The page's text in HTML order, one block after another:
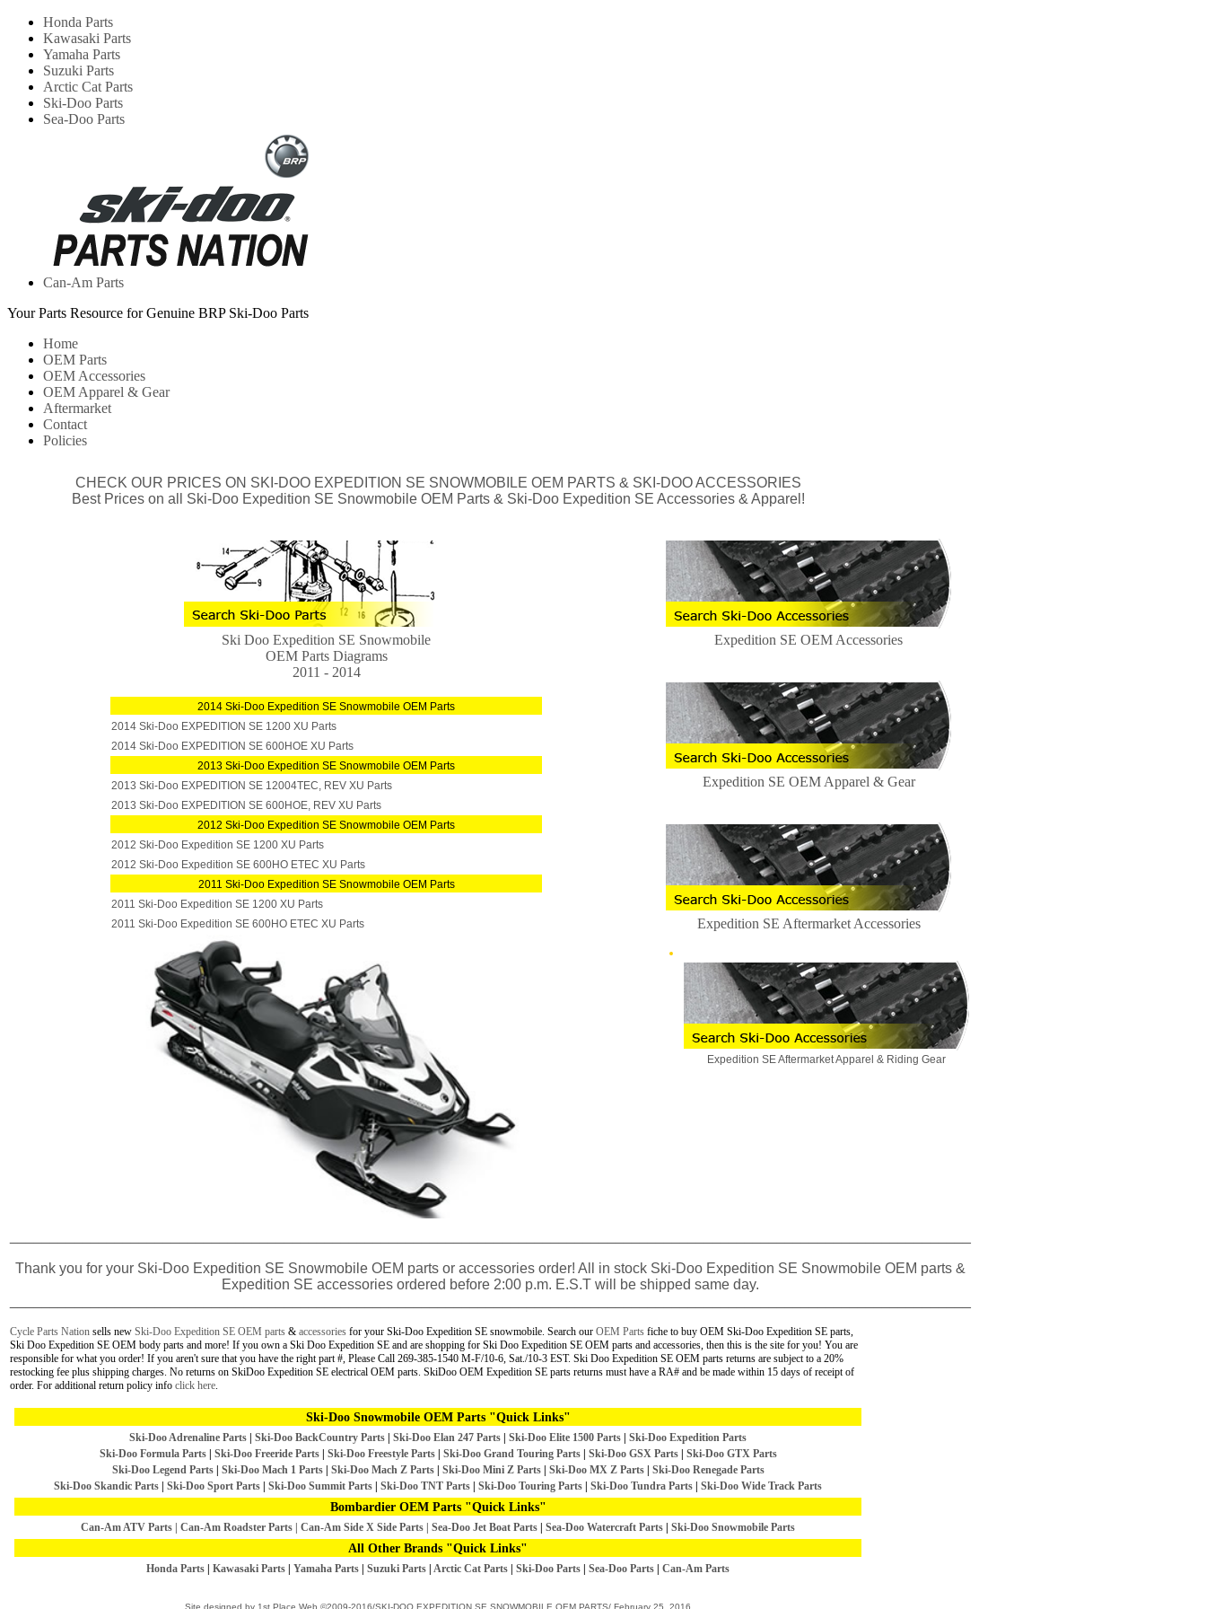
Honda Parts
Kawasaki Parts
Yamaha Parts
Suzuki Parts
Arctic Cat Parts
Ski-Doo Parts
Sea-Doo Parts
Can-Am Parts
Your Parts Resource for Genuine BRP Ski-Doo Parts
Home
OEM Parts
OEM Accessories
OEM Apparel & Gear
Aftermarket
Contact
Policies
CHECK OUR PRICES ON SKI-DOO EXPEDITION SE SNOWMOBILE OEM PARTS & SKI-DOO ACCESSORIES
Best Prices on all Ski-Doo Expedition SE Snowmobile OEM Parts & Ski-Doo Expedition SE Accessories & Apparel!
Ski Doo Expedition SE Snowmobile
OEM Parts Diagrams
2011 - 2014
2014 Ski-Doo Expedition SE Snowmobile OEM Parts
2014 Ski-Doo EXPEDITION SE 1200 XU Parts
2014 Ski-Doo EXPEDITION SE 600HOE XU Parts
2013 Ski-Doo Expedition SE Snowmobile OEM Parts
2013 Ski-Doo EXPEDITION SE 12004TEC, REV XU Parts
2013 Ski-Doo EXPEDITION SE 600HOE, REV XU Parts
2012 Ski-Doo Expedition SE Snowmobile OEM Parts
2012 Ski-Doo Expedition SE 1200 XU Parts
2012 Ski-Doo Expedition SE 600HO ETEC XU Parts
2011 Ski-Doo Expedition SE Snowmobile OEM Parts
2011 Ski-Doo Expedition SE 1200 XU Parts
2011 Ski-Doo Expedition SE 600HO ETEC XU Parts
Expedition SE OEM Accessories
Expedition SE OEM Apparel & Gear
Expedition SE Aftermarket Accessories
Expedition SE Aftermarket Apparel & Riding Gear
Thank you for your Ski-Doo Expedition SE Snowmobile OEM parts or accessories order! All in stock Ski-Doo Expedition SE Snowmobile OEM parts &
Expedition SE accessories ordered before 2:00 p.m. E.S.T will be shipped same day.
Cycle Parts Nation sells new Ski-Doo Expedition SE OEM parts & accessories for your Ski-Doo Expedition SE snowmobile. Search our OEM Parts fiche to buy OEM Ski-Doo Expedition SE parts,
Ski Doo Expedition SE OEM body parts and more! If you own a Ski Doo Expedition SE and are shopping for Ski Doo Expedition SE OEM parts and accessories, then this is the site for you! You are
responsible for what you order! If you aren't sure that you have the right part #, Please Call 269-385-1540 M-F/10-6, Sat./10-3 EST. Ski Doo Expedition SE OEM parts returns are subject to a 20%
restocking fee plus shipping charges. No returns on SkiDoo Expedition SE electrical OEM parts. SkiDoo OEM Expedition SE parts returns must have a RA# and be made within 15 days of receipt of
order. For additional return policy info click here.
Ski-Doo Snowmobile OEM Parts "Quick Links"
Ski-Doo Adrenaline Parts Ski-Doo BackCountry Parts Ski-Doo Elan 247 Parts Ski-Doo Elite 1500 Parts
Ski-Doo Expedition Parts
Ski-Doo Formula Parts| Ski-Doo Freeride Parts| Ski-Doo Freestyle Parts| Ski-Doo Grand Touring Parts| Ski-Doo GSX Parts| Ski-Doo GTX Parts
Ski-Doo Legend Parts| Ski-Doo Mach 1 Parts| Ski-Doo Mach Z Parts| Ski-Doo Mini Z Parts| Ski-Doo MX Z Parts| Ski-Doo Renegade Parts
Ski-Doo Skandic Parts
Ski-Doo Sport Parts Ski-Doo Summit Parts Ski-Doo TNT Parts Ski-Doo Touring Parts Ski-Doo Tundra Parts Ski-Doo Wide Track Parts
Bombardier OEM Parts "Quick Links"
Can-Am ATV Parts Can-Am Roadster Parts Can-Am Side X Side Parts Sea-Doo Jet Boat Parts Sea-Doo Watercraft Parts Ski-Doo Snowmobile Parts
All Other Brands "Quick Links"
Honda Parts Kawasaki Parts Yamaha Parts Suzuki Parts Arctic Cat Parts Ski-Doo Parts Sea-Doo Parts Can-Am Parts
Site designed by 1st Place Web ©2009-2016/SKI-DOO EXPEDITION SE SNOWMOBILE OEM PARTS/ February 25, 2016